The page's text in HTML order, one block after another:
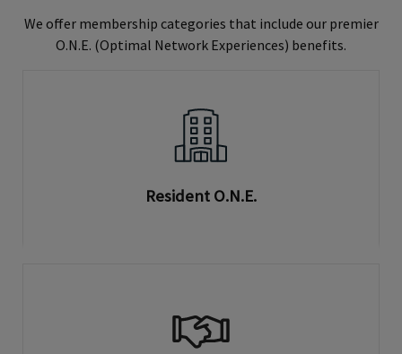
We offer membership categories that include our premier
O.N.E. (Optimal Network Experiences) benefits.
Resident O.N.E.